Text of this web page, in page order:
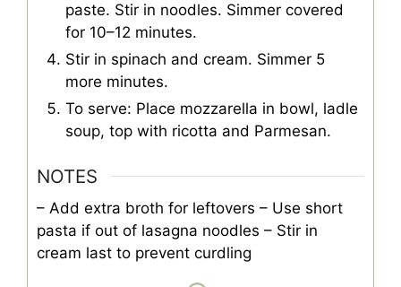
paste. Stir in noodles. Simmer covered
for 10–12 minutes.
Stir in spinach and cream. Simmer 5
more minutes.
To serve: Place mozzarella in bowl, ladle
soup, top with ricotta and Parmesan.
NOTES
– Add extra broth for leftovers – Use short
pasta if out of lasagna noodles – Stir in
cream last to prevent curdling